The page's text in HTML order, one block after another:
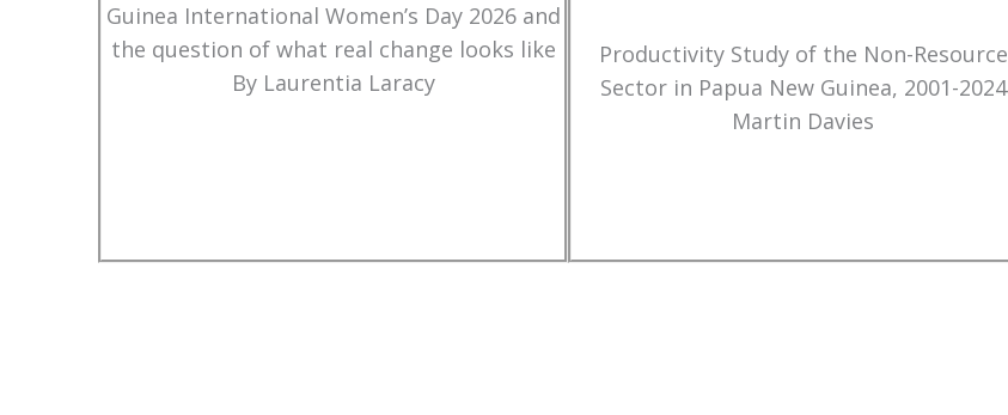
Guinea International Women’s Day 2026 and
the question of what real change looks like
By Laurentia Laracy
Productivity Study of the Non-Resource
Sector in Papua New Guinea, 2001-2024
Martin Davies